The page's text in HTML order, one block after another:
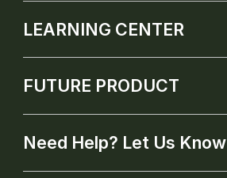
LEARNING CENTER
FUTURE PRODUCT
Need Help? Let Us Know